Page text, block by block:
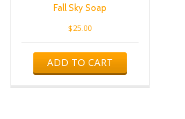
Fall Sky Soap
$25.00
ADD TO CART